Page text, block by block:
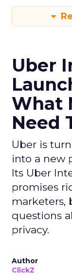
Uber
What
Need
Uber is
into a new
Its Uber
promises
marketers,
questions
privacy.
Author
ClickZ